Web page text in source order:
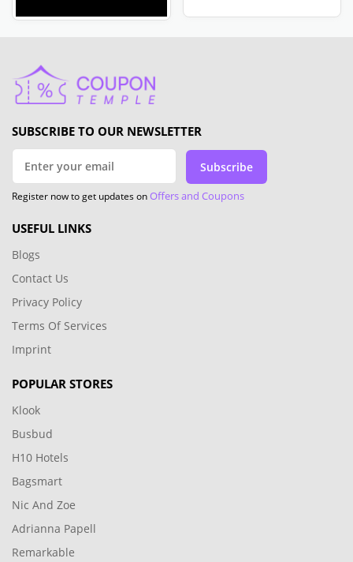
SUBSCRIBE TO OUR NEWSLETTER
Subscribe
Register now to get updates onOffers and Coupons
USEFUL LINKS
Blogs
Contact Us
Privacy Policy
Terms Of Services
Imprint
POPULAR STORES
Klook
Busbud
H10 Hotels
Bagsmart
Nic And Zoe
Adrianna Papell
Remarkable